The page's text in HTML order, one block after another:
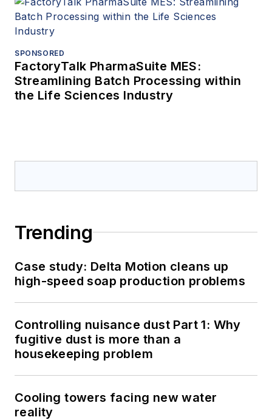
SPONSORED
FactoryTalk PharmaSuite MES:
Streamlining Batch Processing within
the Life Sciences Industry
Trending
Case study: Delta Motion cleans up
high-speed soap production problems
Controlling nuisance dust Part 1: Why
fugitive dust is more than a
housekeeping problem
Cooling towers facing new water
reality